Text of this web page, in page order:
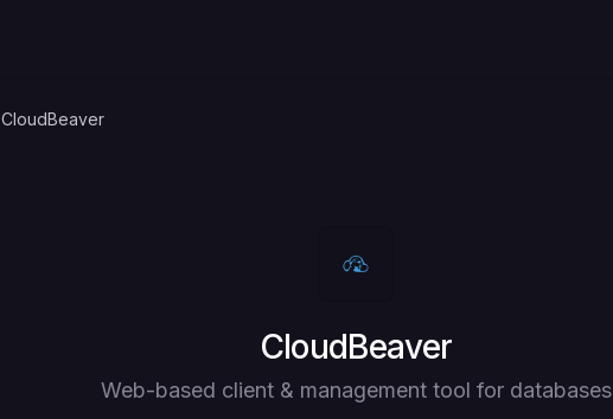
CloudBeaver
Deploy
CloudBeaver
Web-based client & management tool for databases